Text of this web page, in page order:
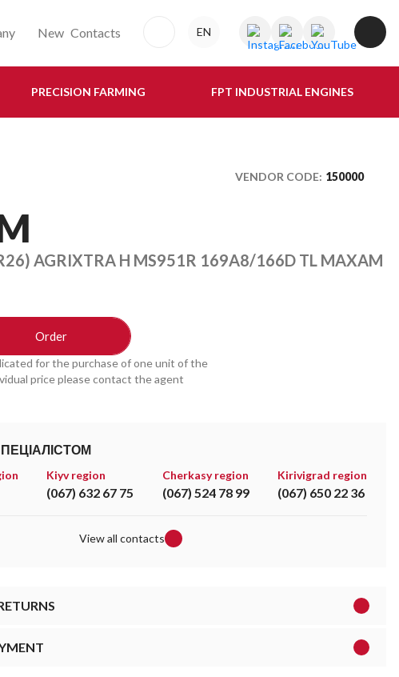
New Contacts EN
PRECISION FARMING FPT INDUSTRIAL ENGINES
VENDOR CODE: 150000
AGRIXTRA H MS951R 169A8/166D TL MAXAM
Order
for the purchase of one unit of the
price please contact the agent
Kiyv region
(067) 632 67 75
Cherkasy region
(067) 524 78 99
Kirivigrad region
(067) 650 22 36
View all contacts